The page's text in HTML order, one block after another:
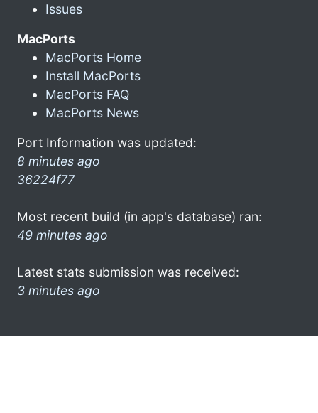
Issues
MacPorts
MacPorts Home
Install MacPorts
MacPorts FAQ
MacPorts News
Port Information was updated:
8 minutes ago
36224f77
Most recent build (in app's database) ran:
49 minutes ago
Latest stats submission was received:
3 minutes ago